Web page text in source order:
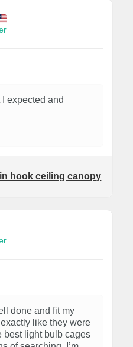
expected and
hook ceiling canopy
done and fit my
like they were
best light bulb cages